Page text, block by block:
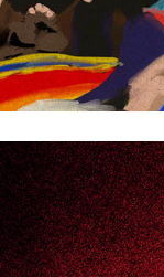
Kvartal